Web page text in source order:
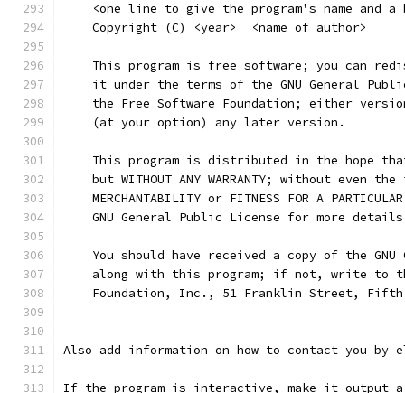
<one line to give the program's name and a
    Copyright (C) <year>  <name of author>
This program is free software; you can
it under the terms of the GNU General
the Free Software Foundation; either
    (at your option) any later version.
This program is distributed in the hope
but WITHOUT ANY WARRANTY; without even the
MERCHANTABILITY or FITNESS FOR A
GNU General Public License for more
You should have received a copy of the GNU
along with this program; if not, write to
Foundation, Inc., 51 Franklin Street,
Also add information on how to contact you by
If the program is interactive, make it output